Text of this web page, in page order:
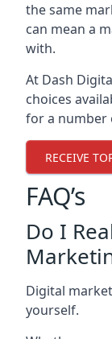
the same
can mean a
with.
At Dash
choices
for a number
RECEIVE
FAQ’s
Do I
Digital
yourself.